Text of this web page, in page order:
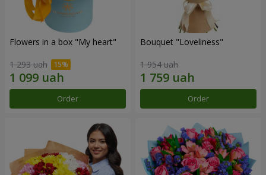
Flowers in a box "My heart"
1 293 uah
Order
Bouquet "Loveliness"
1 954 uah
Order